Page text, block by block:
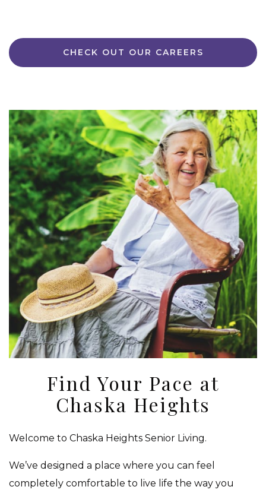
CHECK OUT OUR CAREERS
Find Your Pace at
Chaska Heights
Welcome to Chaska Heights Senior Living.
We’ve designed a place where you can feel
completely comfortable to live life the way you